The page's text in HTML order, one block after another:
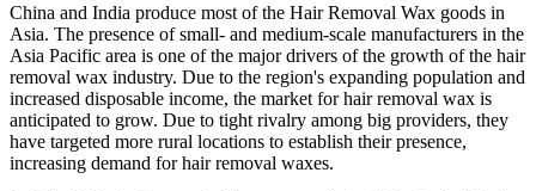
China and India produce most of the Hair Removal Wax goods in
Asia. The presence of small- and medium-scale manufacturers in the
Asia Pacific area is one of the major drivers of the growth of the hair
removal wax industry. Due to the region's expanding population and
increased disposable income, the market for hair removal wax is
anticipated to grow. Due to tight rivalry among big providers, they
have targeted more rural locations to establish their presence,
increasing demand for hair removal waxes.